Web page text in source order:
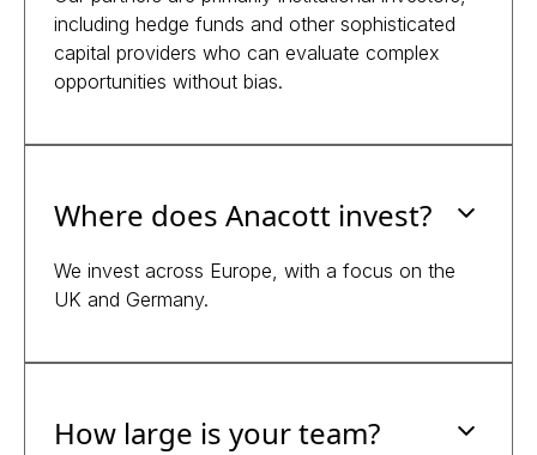
including hedge funds and other sophisticated
capital providers who can evaluate complex
opportunities without bias.
Where does Anacott invest?
We invest across Europe, with a focus on the
UK and Germany.
How large is your team?